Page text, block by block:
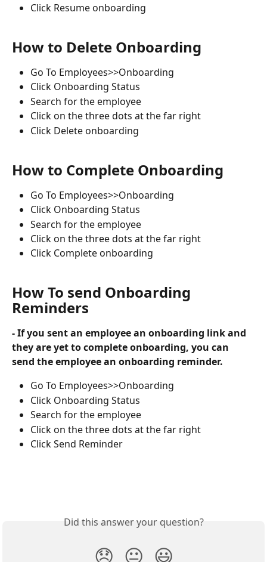
Click Resume onboarding
How to Delete Onboarding
Go To Employees>>Onboarding
Click Onboarding Status
Search for the employee
Click on the three dots at the far right
Click Delete onboarding
How to Complete Onboarding
Go To Employees>>Onboarding
Click Onboarding Status
Search for the employee
Click on the three dots at the far right
Click Complete onboarding
How To send Onboarding
Reminders
- If you sent an employee an onboarding link and
they are yet to complete onboarding, you can
send the employee an onboarding reminder.
Go To Employees>>Onboarding
Click Onboarding Status
Search for the employee
Click on the three dots at the far right
Click Send Reminder
Did this answer your question?
😞 😐 😃